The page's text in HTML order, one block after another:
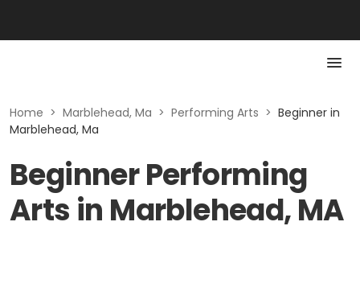
Home > Marblehead, Ma > Performing Arts > Beginner in
Marblehead, Ma
Beginner Performing
Arts in Marblehead, MA